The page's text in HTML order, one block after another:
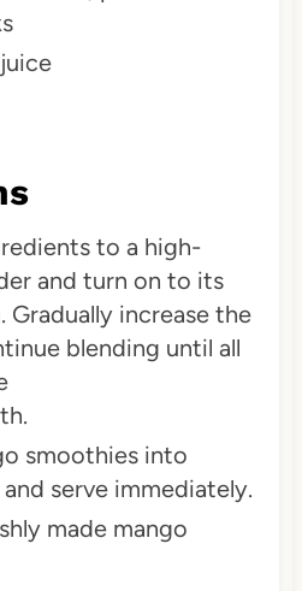
to a high-
and turn on to its
increase the
blending until all
smoothies into
serve immediately.
made mango